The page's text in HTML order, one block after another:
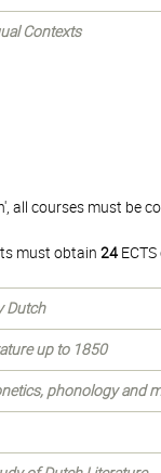
Contexts
all courses must be
must obtain24
Dutch
up to 1850
phonology and